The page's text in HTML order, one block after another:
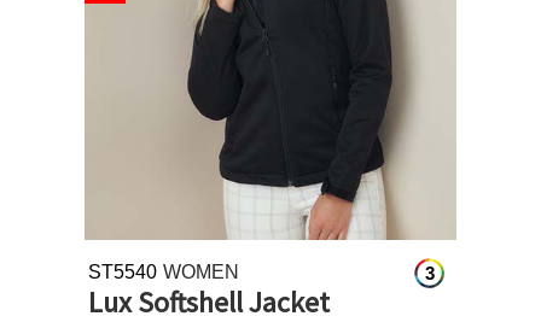
3
ST5540 WOMEN
Lux Softshell Jacket